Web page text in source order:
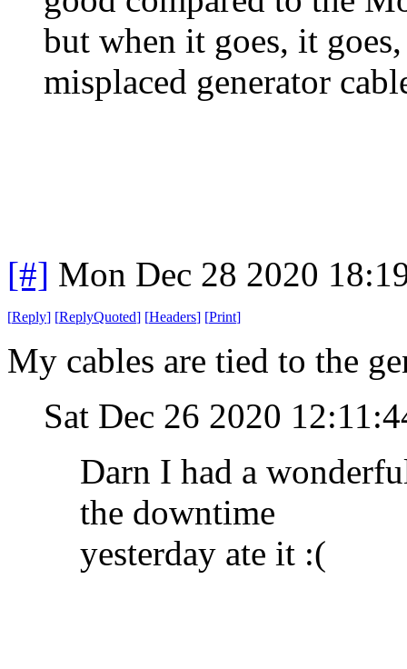
but when it goes, it
misplaced generator
[#] Mon Dec 28 2020
[Reply] [ReplyQuoted] [Headers] [Print]
My cables are tied to the
Sat Dec 26 2020
Darn I had a
the downtime
yesterday ate it :(